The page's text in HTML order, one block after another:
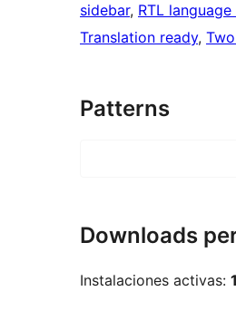
sidebar, RTL
Translation ready,
Patterns
Downloads
Instalaciones activas: